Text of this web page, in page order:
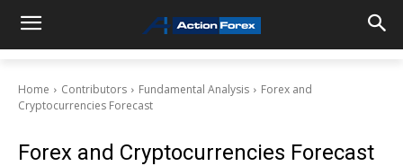
Home Contributors Fundamental Analysis
Forex and
Cryptocurrencies Forecast
Forex and Cryptocurrencies Forecast